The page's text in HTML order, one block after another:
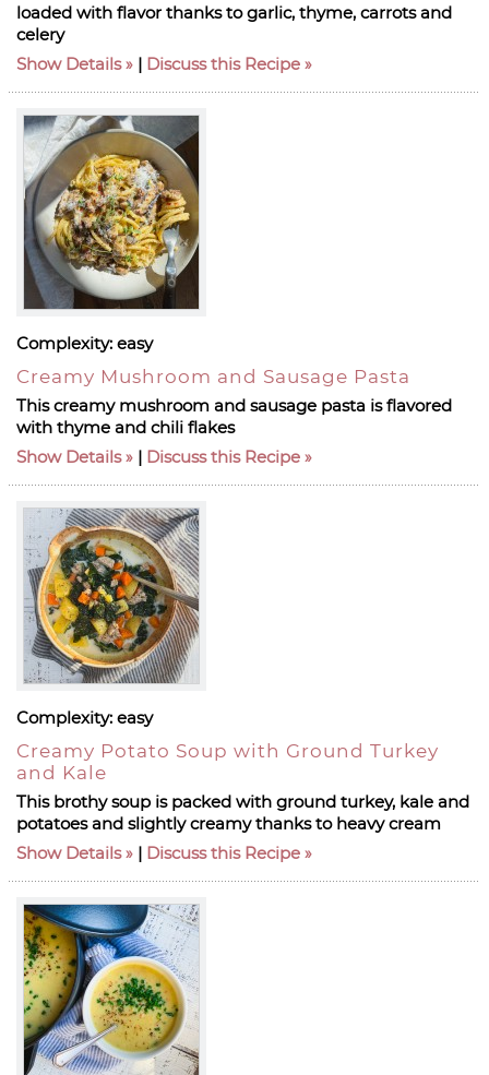
loaded with flavor thanks to garlic, thyme, carrots and
celery
Show Details
| Discuss this Recipe
Complexity: easy
Creamy Mushroom and Sausage Pasta
This creamy mushroom and sausage pasta is flavored
with thyme and chili flakes
Show Details
| Discuss this Recipe
Complexity: easy
Creamy Potato Soup with Ground Turkey
and Kale
This brothy soup is packed with ground turkey, kale and
potatoes and slightly creamy thanks to heavy cream
Show Details
| Discuss this Recipe